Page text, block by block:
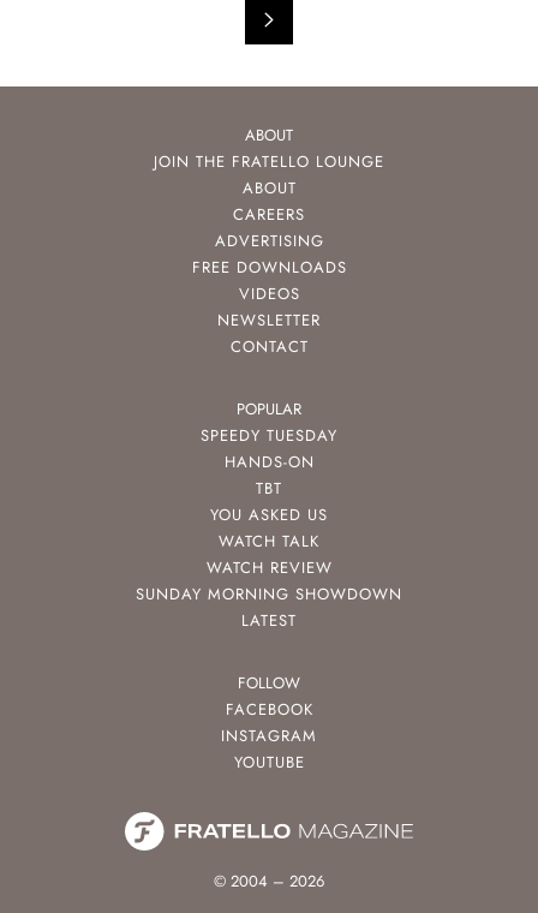
ABOUT
JOIN THE FRATELLO LOUNGE
ABOUT
CAREERS
ADVERTISING
FREE DOWNLOADS
VIDEOS
NEWSLETTER
CONTACT
POPULAR
SPEEDY TUESDAY
HANDS-ON
TBT
YOU ASKED US
WATCH TALK
WATCH REVIEW
SUNDAY MORNING SHOWDOWN
LATEST
FOLLOW
FACEBOOK
INSTAGRAM
YOUTUBE
© 2004 – 2026